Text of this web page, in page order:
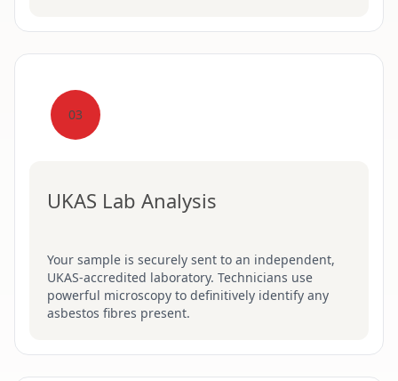
03
UKAS Lab Analysis
Your sample is securely sent to an independent,
UKAS-accredited laboratory. Technicians use
powerful microscopy to definitively identify any
asbestos fibres present.